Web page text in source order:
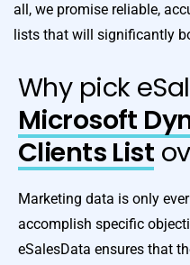
all, we promise reliable,
lists that will significantly
Why pick
Microsoft
Clients List
Marketing data is only
accomplish specific
eSalesData ensures that